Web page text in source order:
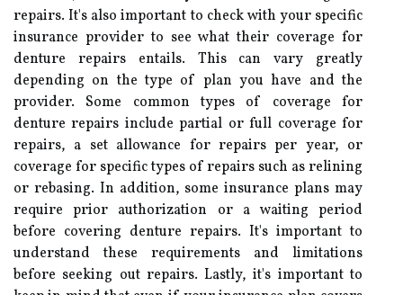
repairs. It's also important to check with your specific
insurance provider to see what their coverage for
denture repairs entails. This can vary greatly
depending on the type of plan you have and the
provider. Some common types of coverage for
denture repairs include partial or full coverage for
repairs, a set allowance for repairs per year, or
coverage for specific types of repairs such as relining
or rebasing. In addition, some insurance plans may
require prior authorization or a waiting period
before covering denture repairs. It's important to
understand these requirements and limitations
before seeking out repairs. Lastly, it's important to